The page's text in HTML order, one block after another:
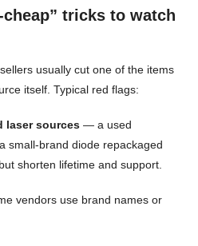
tricks to watch
usually cut one of the items
itself. Typical red flags:
laser sources— a used
small-brand diode repackaged
shorten lifetime and support.
vendors use brand names or